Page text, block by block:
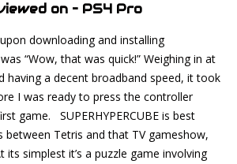
on – PS4 Pro
downloading and installing
was “Wow, that was quick!” Weighing in at
having a decent broadband speed, it took
I was ready to press the controller
game. SUPERHYPERCUBE is best
between Tetris and that TV gameshow,
its simplest it’s a puzzle game involving